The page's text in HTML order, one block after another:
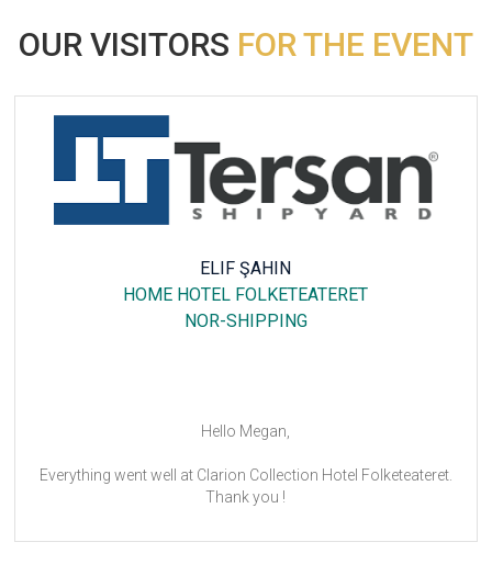
OUR VISITORS FOR THE EVENT
ELIF ŞAHIN
HOME HOTEL FOLKETEATERET
NOR-SHIPPING
Hello Megan,
Everything went well at Clarion Collection Hotel Folketeateret.
Thank you !